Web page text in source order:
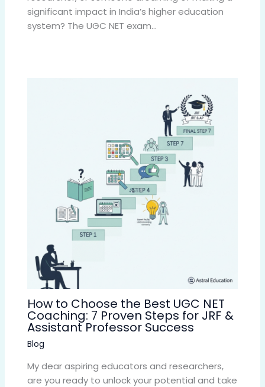
significant impact in India’s higher education
system? The UGC NET exam…
How to Choose the Best UGC NET
Coaching: 7 Proven Steps for JRF &
Assistant Professor Success
Blog
My dear aspiring educators and researchers,
are you ready to unlock your potential and take